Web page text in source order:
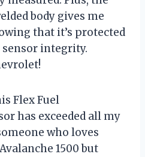
body gives me
that it’s protected
integrity.
Flex Fuel
has exceeded all my
who loves
1500 but